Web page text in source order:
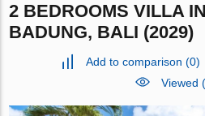
2 BEDROOMS VILLA
BADUNG, BALI (2029)
Add to comparison (0)
Viewed